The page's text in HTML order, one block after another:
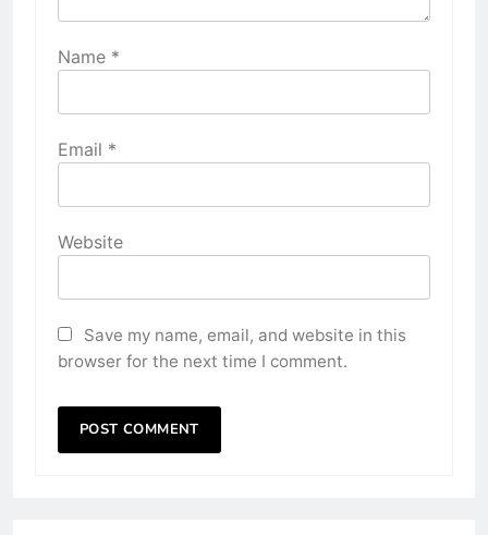
Name *
Email *
Website
Save my name, email, and website in this
browser for the next time I comment.